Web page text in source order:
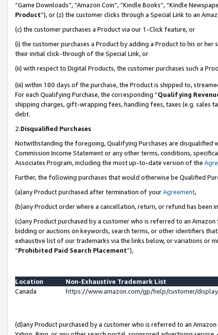
“Game Downloads”, “Amazon Coin”, “Kindle Books”, “Kindle
Product”), or (z) the customer clicks through a Special Link to an
(c) the customer purchases a Product via our 1-Click feature, or
(i) the customer purchases a Product by adding a Product to his or
their initial click-through of the Special Link, or
(ii) with respect to Digital Products, the customer purchases such a
(iii) within 180 days of the purchase, the Product is shipped to,
For each Qualifying Purchase, the corresponding “Qualifying
shipping charges, gift-wrapping fees, handling fees, taxes (e.g. sales
debt.
2.Disqualified Purchases
Notwithstanding the foregoing, Qualifying Purchases are disqualified
Commission Income Statement or any other terms, conditions,
Associates Program, including the most up-to-date version of the
Further, the following purchases that would otherwise be Qualified
(a)any Product purchased after termination of yourAgreement,
(b)any Product order where a cancellation, return, or refund has been
(c)any Product purchased by a customer who is referred to an
bidding or auctions on keywords, search terms, or other identifiers
exhaustive list of our trademarks via the links below, or variations or
“Prohibited Paid Search Placement”),
Location
Non-Exhaustive Trademark List
Canada
https://www.amazon.com/gp/help/customer/
(d)any Product purchased by a customer who is referred to an